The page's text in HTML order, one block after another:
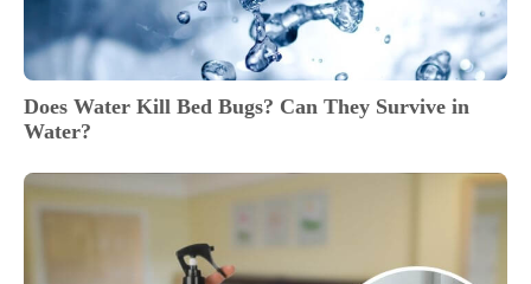
Does Water Kill Bed Bugs? Can They Survive in
Water?